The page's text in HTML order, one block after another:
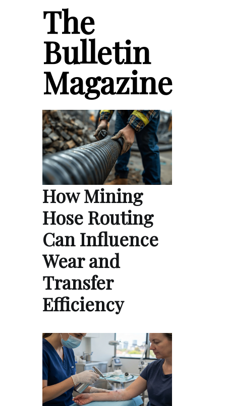
The
Bulletin
Magazine
How Mining
Hose Routing
Can Influence
Wear and
Transfer
Efficiency